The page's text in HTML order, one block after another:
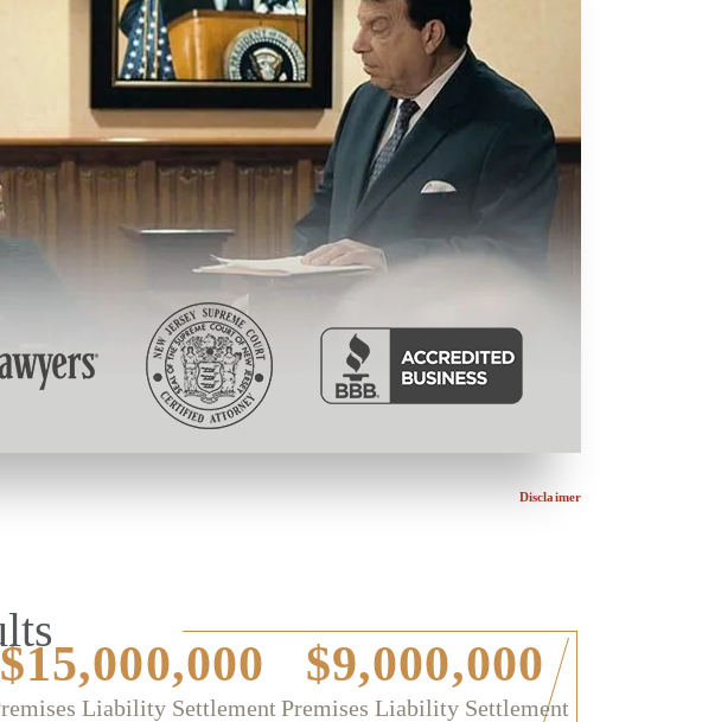
Disclaimer
$15,000,000
Liability Settlement
$9,000,000
Premises Liability Settlement